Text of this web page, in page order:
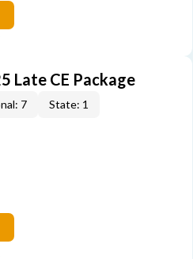
Late CE Package
7 State: 1